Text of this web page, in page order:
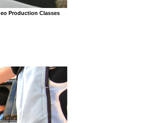
Production Classes